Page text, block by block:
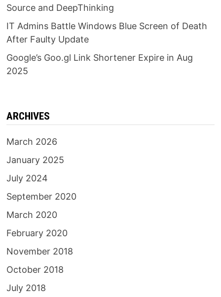
Source and DeepThinking
IT Admins Battle Windows Blue Screen of Death
After Faulty Update
Google’s Goo.gl Link Shortener Expire in Aug
2025
ARCHIVES
March 2026
January 2025
July 2024
September 2020
March 2020
February 2020
November 2018
October 2018
July 2018